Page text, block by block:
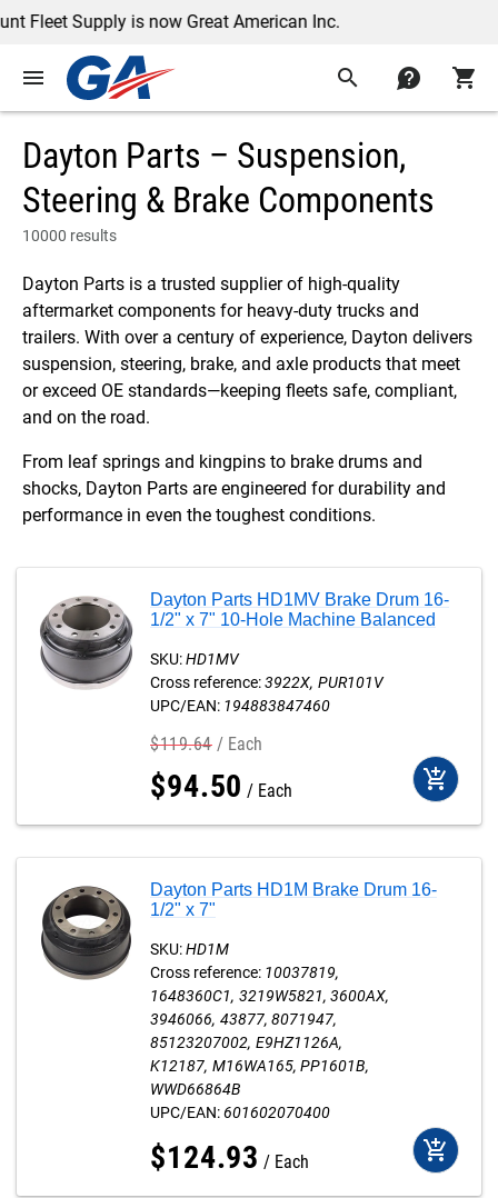
is now Great American Inc.
menu search contact shopping_cart
Dayton Parts – Suspension,
Steering & Brake Components
10000 results
Dayton Parts is a trusted supplier of high-quality
aftermarket components for heavy-duty trucks and
trailers. With over a century of experience, Dayton delivers
suspension, steering, brake, and axle products that meet
or exceed OE standards—keeping fleets safe, compliant,
and on the road.
From leaf springs and kingpins to brake drums and
shocks, Dayton Parts are engineered for durability and
performance in even the toughest conditions.
Dayton Parts HD1MV Brake Drum 16-
1/2" x 7" 10-Hole Machine Balanced
SKU:HD1MV
Cross reference:3922X PUR101V
UPC/EAN: 194883847460
$119.64 Each
$94.50 Each add_shopping_cart
Dayton Parts HD1M Brake Drum 16-
1/2" x 7"
SKU:HD1M
Cross reference: 10037819
1648360C1 3219W5821 3600AX
3946066 43877 8071947
85123207002 E9HZ1126A
K12187 M16WA165 PP1601B
WWD66864B
UPC/EAN:601602070400
$124.93 Each add_shopping_cart